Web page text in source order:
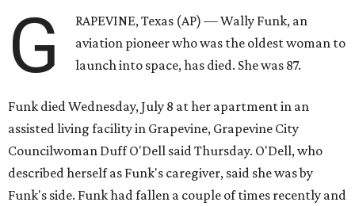
G
RAPEVINE, Texas (AP) — Wally Funk, an
aviation pioneer who was the oldest woman to
launch into space, has died. She was 87.
Funk died Wednesday, July 8 at her apartment in an
assisted living facility in Grapevine, Grapevine City
Councilwoman Duff O'Dell said Thursday. O'Dell, who
described herself as Funk's caregiver, said she was by
Funk's side. Funk had fallen a couple of times recently and